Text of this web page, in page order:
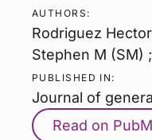
AUTHORS:
Rodriguez
Stephen M (SM)
PUBLISHED IN:
Journal of
Read on